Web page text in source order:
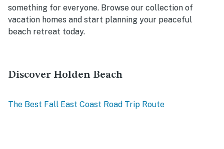
something for everyone. Browse our collection of
vacation homes and start planning your peaceful
beach retreat today.
Discover Holden Beach
The Best Fall East Coast Road Trip Route